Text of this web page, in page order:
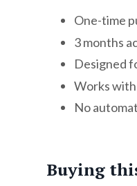
One-time
3 months
Designed
Works with
No
Buying